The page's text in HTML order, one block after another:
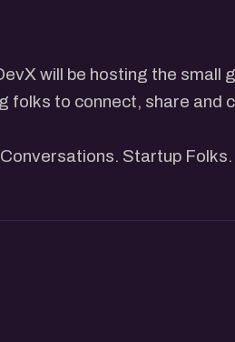
will be hosting the small
folks to connect, share and
Startup Folks.